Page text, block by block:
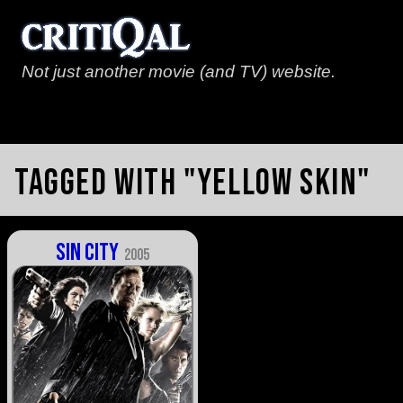
Not just another movie (and TV) website.
Tagged with "yellow skin"
Sin City 2005